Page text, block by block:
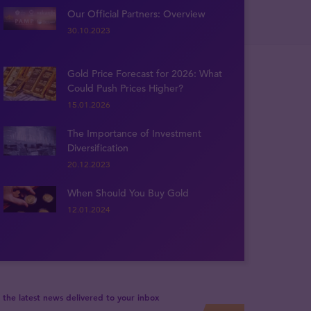
Our Official Partners: Overview
30.10.2023
Gold Price Forecast for 2026: What
Could Push Prices Higher?
15.01.2026
The Importance of Investment
Diversification
20.12.2023
When Should You Buy Gold
12.01.2024
the latest news delivered to your inbox